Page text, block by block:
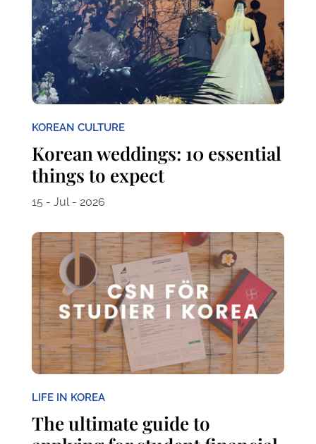
KOREAN CULTURE
Korean weddings: 10 essential
things to expect
15 - Jul - 2026
LIFE IN KOREA
The ultimate guide to